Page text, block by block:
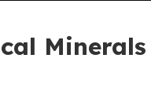
Minerals